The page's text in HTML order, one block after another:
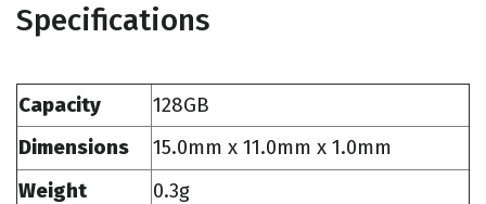
Specifications
Capacity
128GB
Dimensions
15.0mm x 11.0mm x 1.0mm
Weight
0.3g